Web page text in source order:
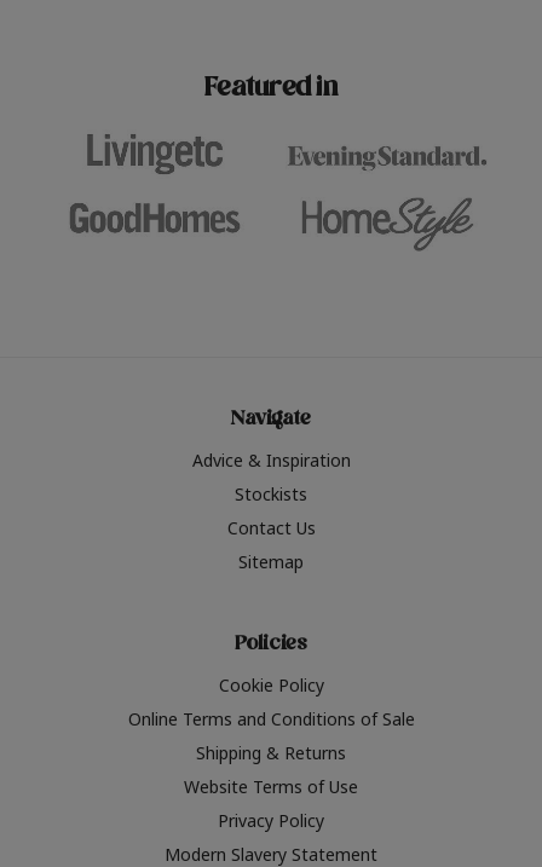
Featured in
Navigate
Advice & Inspiration
Stockists
Contact Us
Sitemap
Policies
Cookie Policy
Online Terms and Conditions of Sale
Shipping & Returns
Website Terms of Use
Privacy Policy
Modern Slavery Statement